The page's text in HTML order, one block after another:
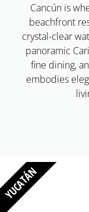
Cancún is
beachfront
crystal-clear
panoramic
fine dining,
embodies
YUCATÁN